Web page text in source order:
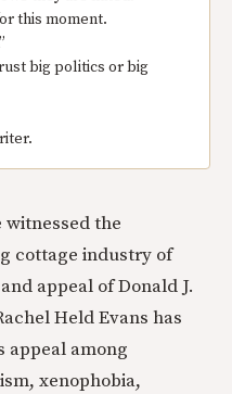
this moment.
big politics or big
witnessed the
cottage industry of
appeal of Donald J.
Held Evans has
appeal among
xenophobia,